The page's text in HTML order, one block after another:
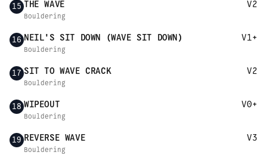
15 THE WAVE V2
Bouldering
16 NEIL'S SIT DOWN (WAVE SIT DOWN) V1+
Bouldering
17 SIT TO WAVE CRACK V2
Bouldering
18 WIPEOUT V0+
Bouldering
19 REVERSE WAVE V3
Bouldering